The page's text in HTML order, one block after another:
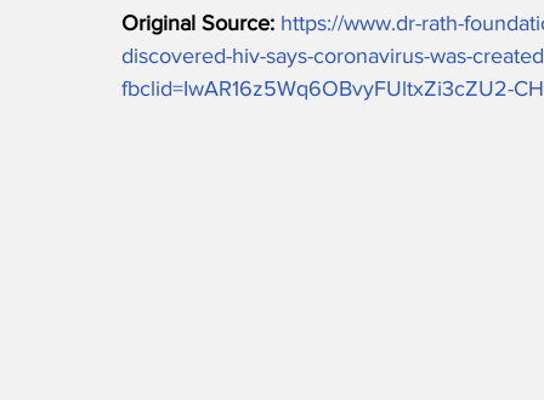
Original Source: https://www.dr-rath-
discovered-hiv-says-coronavirus-was-
fbclid=IwAR16z5Wq6OBvyFUltxZi3cZU2-